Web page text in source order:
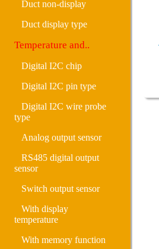
Duct non-display
Duct display type
Temperature and..
Digital I2C chip
Digital I2C pin type
Digital I2C wire probe
type
Analog output sensor
RS485 digital output
sensor
Switch output sensor
With display
temperature
With memory function